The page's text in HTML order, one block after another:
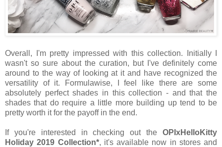
Overall, I'm pretty impressed with this collection. Initially I
wasn't so sure about the curation, but I've definitely come
around to the way of looking at it and have recognized the
versatility of it. Formulawise, I feel like there are some
absolutely perfect shades in this collection - and that the
shades that do require a little more building up tend to be
pretty worth it for the payoff in the end.
If you're interested in checking out the OPIxHelloKitty
Holiday 2019 Collection*, it's available now in stores and